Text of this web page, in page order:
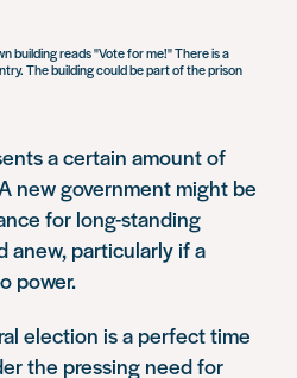
a certain amount of
new government might be
for long-standing
anew, particularly if a
power.
election is a perfect time
the pressing need for